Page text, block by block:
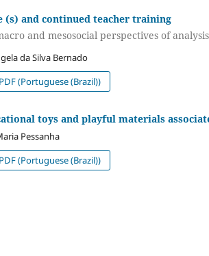
(s) and continued teacher training
and mesosocial perspectives of
da Silva Bernado
PDF (Portuguese (Brazil))
toys and playful materials
Pessanha
PDF (Portuguese (Brazil))